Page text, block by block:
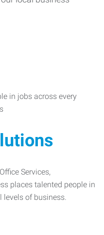
Services,
places talented people in
levels of business.